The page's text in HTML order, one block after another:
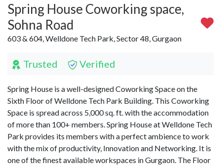
Spring House Coworking space,
Sohna Road
603 & 604, Welldone Tech Park, Sector 48, Gurgaon
Trusted Verified
Spring House is a well-designed Coworking Space on the
Sixth Floor of Welldone Tech Park Building. This Coworking
Space is spread across 5,000 sq. ft. with the accommodation
of more than 100+ members. Spring House at Welldone Tech
Park provides its members with a perfect ambience to work
with the mix of productivity, Innovation and Networking. It is
one of the finest available workspaces in Gurgaon. The Floor